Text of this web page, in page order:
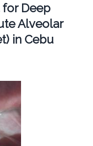
Deep
Alveolar
in Cebu